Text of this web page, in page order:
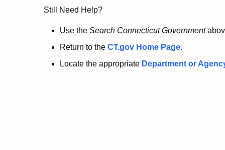
no
longer
here.
Still Need Help?
Use the Search Connecticut Government
Return to the CT.gov Home Page.
Locate the appropriate Department or